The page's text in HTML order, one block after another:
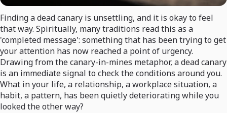
Finding a dead canary is unsettling, and it is okay to feel
that way. Spiritually, many traditions read this as a
'completed message': something that has been trying to get
your attention has now reached a point of urgency.
Drawing from the canary-in-mines metaphor, a dead canary
is an immediate signal to check the conditions around you.
What in your life, a relationship, a workplace situation, a
habit, a pattern, has been quietly deteriorating while you
looked the other way?